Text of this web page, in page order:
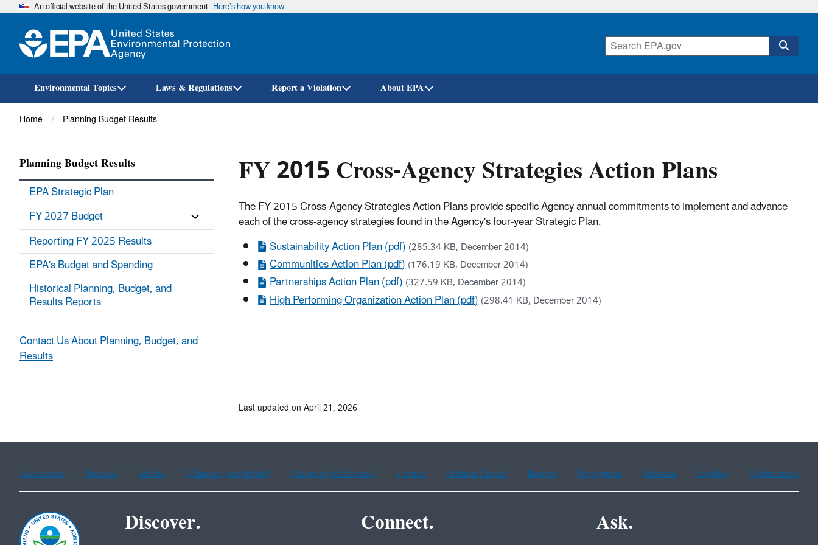
Skip
An official website of the United States government Here’s how you know
Environmental Topics Laws & Regulations Report a Violation About EPA
Breadcrumb
Home Planning Budget Results
FY 2015 Cross-Agency Strategies Action Plans
The FY 2015 Cross-Agency Strategies Action Plans provide specific Agency annual commitments to implement and advance
each of the cross-agency strategies found in the Agency's four-year Strategic Plan.
Sustainability Action Plan (pdf)(285.34 KB, December 2014)
Communities Action Plan (pdf)(176.19 KB, December 2014)
Partnerships Action Plan (pdf)(327.59 KB, December 2014)
High Performing Organization Action Plan (pdf)(298.41 KB, December 2014)
Planning Budget Results
EPA Strategic Plan
FY 2027 Budget
Reporting FY 2025 Results
EPA's Budget and Spending
Historical Planning, Budget, and
Results Reports
Contact Us About Planning, Budget, and
Results
Last updated on April 21, 2026
Assistance Spanish Arabic Chinese (simplified) Chinese (traditional) French Haitian Creole Korean Portuguese Russian Tagalog Vietnamese
Discover. Connect. Ask.